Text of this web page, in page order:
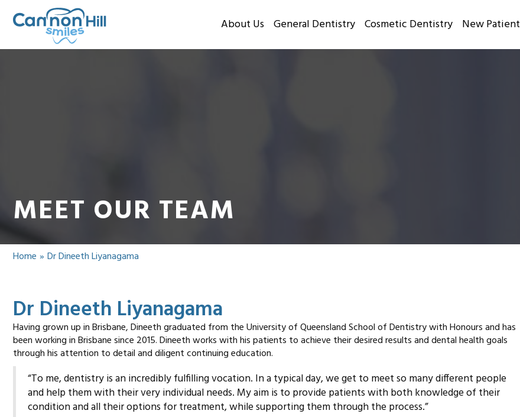
About Us General Dentistry Cosmetic Dentistry New Patient
MEET OUR TEAM
Home » Dr Dineeth Liyanagama
Dr Dineeth Liyanagama
Having grown up in Brisbane, Dineeth graduated from the University of Queensland School of Dentistry with Honours and has
been working in Brisbane since 2015. Dineeth works with his patients to achieve their desired results and dental health goals
through his attention to detail and diligent continuing education.
“To me, dentistry is an incredibly fulfilling vocation. In a typical day, we get to meet so many different people
and help them with their very individual needs. My aim is to provide patients with both knowledge of their
condition and all their options for treatment, while supporting them through the process.”